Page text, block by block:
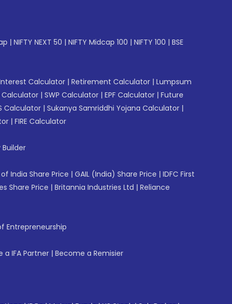
| NIFTY NEXT 50 | NIFTY Midcap 100 | NIFTY 100 | BSE
Calculator | Retirement Calculator | Lumpsum
Calculator | SWP Calculator | EPF Calculator | Future
Calculator | Sukanya Samriddhi Yojana Calculator |
| FIRE Calculator
India Share Price | GAIL (India) Share Price | IDFC First
Share Price | Britannia Industries Ltd | Reliance
Entrepreneurship
a IFA Partner | Become a Remisier